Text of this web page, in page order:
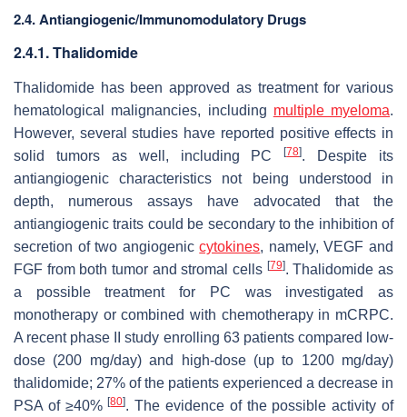
2.4. Antiangiogenic/Immunomodulatory Drugs
2.4.1. Thalidomide
Thalidomide has been approved as treatment for various
hematological malignancies, including multiple myeloma.
However, several studies have reported positive effects in
solid tumors as well, including PC[78]. Despite its
antiangiogenic characteristics not being understood in
depth, numerous assays have advocated that the
antiangiogenic traits could be secondary to the inhibition of
secretion of two angiogeniccytokines, namely, VEGF and
FGF from both tumor and stromal cells [79]. Thalidomide as
a possible treatment for PC was investigated as
monotherapy or combined with chemotherapy in mCRPC.
A recent phase II study enrolling 63 patients compared low-
dose (200 mg/day) and high-dose (up to 1200 mg/day)
thalidomide; 27% of the patients experienced a decrease in
PSA of ≥40%[80]. The evidence of the possible activity of